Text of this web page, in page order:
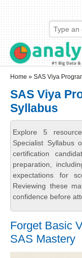
Skip to main content
Skip to search
Login links
Home » SAS Viya
SAS Viya
Syllabus
Explore 5
Specialist Syllabus
certification
preparation,
expectations for
Reviewing these
confidence before
Forget Basic
SAS Mastery